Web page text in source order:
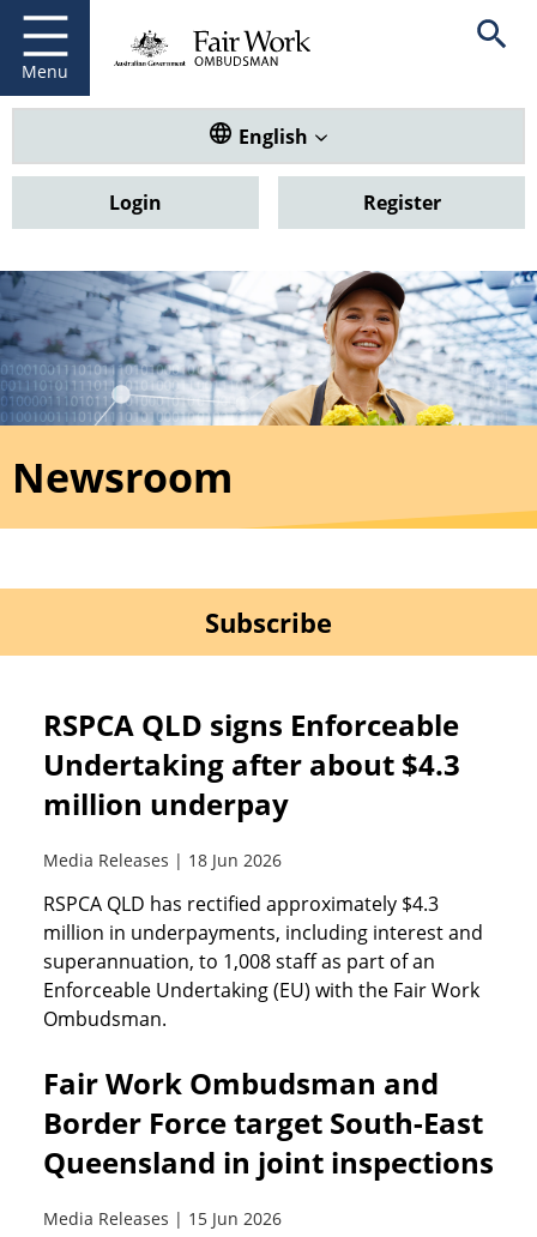
main
content
Menu
Fair Work Ombudsman Open
Translate this website. Default
English
Login Register
Newsroom
Subscribe
RSPCA QLD signs Enforceable
Undertaking after about $4.3
million underpay
Media Releases | 18 Jun 2026
RSPCA QLD has rectified approximately $4.3
million in underpayments, including interest and
superannuation, to 1,008 staff as part of an
Enforceable Undertaking (EU) with the Fair Work
Ombudsman.
Fair Work Ombudsman and
Border Force target South-East
Queensland in joint inspections
Media Releases | 15 Jun 2026